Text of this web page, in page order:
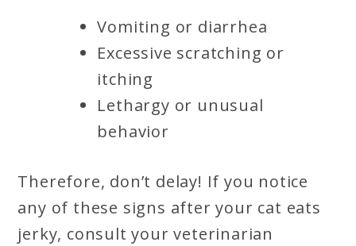
Vomiting or diarrhea
Excessive scratching or
itching
Lethargy or unusual
behavior
Therefore, don’t delay! If you notice
any of these signs after your cat eats
jerky, consult your veterinarian